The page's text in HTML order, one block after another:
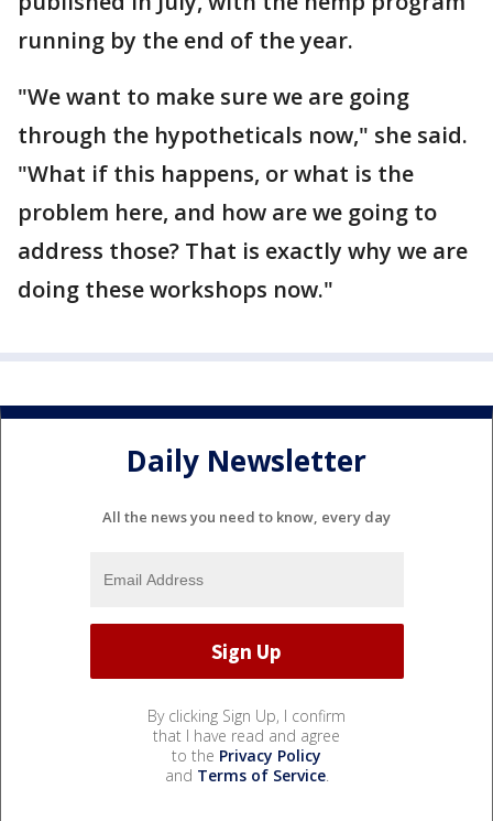
running by the end of the year.
"We want to make sure we are going
through the hypotheticals now," she said.
"What if this happens, or what is the
problem here, and how are we going to
address those? That is exactly why we are
doing these workshops now."
Daily Newsletter
All the news you need to know, every day
By clicking Sign Up, I confirm
that I have read and agree
to the Privacy Policy
and Terms of Service.